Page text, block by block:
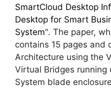
SmartCloud Desktop
Desktop for Smart
System". The paper,
contains 15 pages and
Architecture using the
Virtual Bridges running
System blade